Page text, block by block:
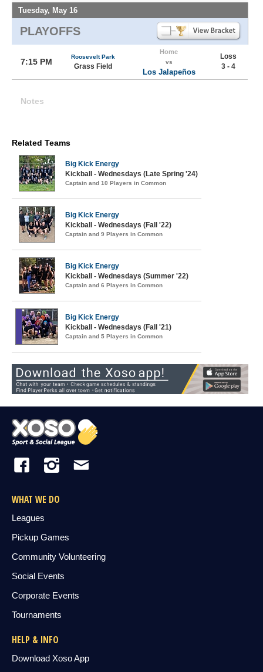
Tuesday, May 16
PLAYOFFS
7:15 PM
Roosevelt Park
Grass Field
Home
vs
Los Jalapeños
Loss
3 - 4
Notes
Related Teams
Big Kick Energy
Kickball - Wednesdays (Late Spring '24)
Captain and 10 Players in Common
Big Kick Energy
Kickball - Wednesdays (Fall '22)
Captain and 9 Players in Common
Big Kick Energy
Kickball - Wednesdays (Summer '22)
Captain and 6 Players in Common
Big Kick Energy
Kickball - Wednesdays (Fall '21)
Captain and 5 Players in Common
WHAT WE DO
Leagues
Pickup Games
Community Volunteering
Social Events
Corporate Events
Tournaments
HELP & INFO
Download Xoso App